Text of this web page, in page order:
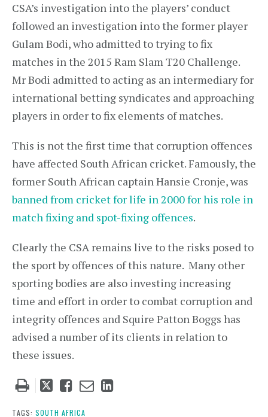
CSA’s investigation into the players’ conduct
followed an investigation into the former player
Gulam Bodi, who admitted to trying to fix
matches in the 2015 Ram Slam T20 Challenge.
Mr Bodi admitted to acting as an intermediary for
international betting syndicates and approaching
players in order to fix elements of matches.
This is not the first time that corruption offences
have affected South African cricket. Famously, the
former South African captain Hansie Cronje, was
banned from cricket for life in 2000 for his role in
match fixing and spot-fixing offences.
Clearly the CSA remains live to the risks posed to
the sport by offences of this nature. Many other
sporting bodies are also investing increasing
time and effort in order to combat corruption and
integrity offences and Squire Patton Boggs has
advised a number of its clients in relation to
these issues.
Tweet
post
Like
post
EmailShare
TAGS: SOUTH AFRICA